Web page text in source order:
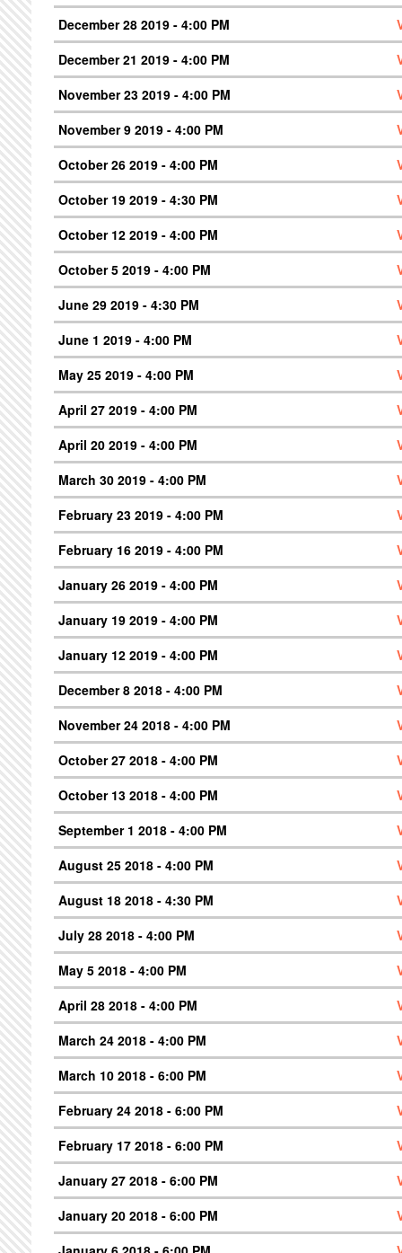
December 28 2019 - 4:00 PM
December 21 2019 - 4:00 PM
November 23 2019 - 4:00 PM
November 9 2019 - 4:00 PM
October 26 2019 - 4:00 PM
October 19 2019 - 4:30 PM
October 12 2019 - 4:00 PM
October 5 2019 - 4:00 PM
June 29 2019 - 4:30 PM
June 1 2019 - 4:00 PM
May 25 2019 - 4:00 PM
April 27 2019 - 4:00 PM
April 20 2019 - 4:00 PM
March 30 2019 - 4:00 PM
February 23 2019 - 4:00 PM
February 16 2019 - 4:00 PM
January 26 2019 - 4:00 PM
January 19 2019 - 4:00 PM
January 12 2019 - 4:00 PM
December 8 2018 - 4:00 PM
November 24 2018 - 4:00 PM
October 27 2018 - 4:00 PM
October 13 2018 - 4:00 PM
September 1 2018 - 4:00 PM
August 25 2018 - 4:00 PM
August 18 2018 - 4:30 PM
July 28 2018 - 4:00 PM
May 5 2018 - 4:00 PM
April 28 2018 - 4:00 PM
March 24 2018 - 4:00 PM
March 10 2018 - 6:00 PM
February 24 2018 - 6:00 PM
February 17 2018 - 6:00 PM
January 27 2018 - 6:00 PM
January 20 2018 - 6:00 PM